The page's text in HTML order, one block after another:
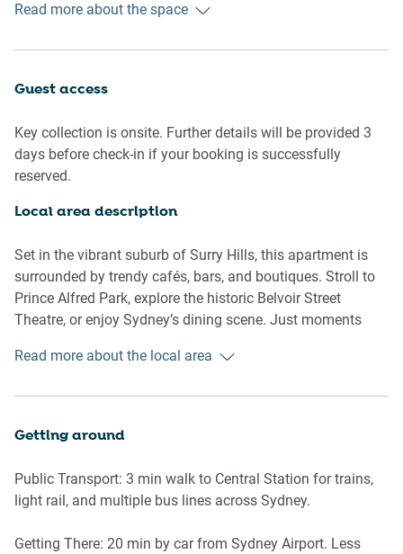
bedding, bedside tables, and ample lighting, with blackout
essentials. The compact kitchen includes everything
oven to a full dining setting. A private balcony extends off
the living area with stylish outdoor furniture, perfect for
your morning coffee or evening wine. The private laundry,
- Couch seats 4 people
- TV with digital platforms
Kitchen & Dining Area
- Electric oven and gas stovetop
Bathroom & Laundry
- Travel essentials, towels and hairdryer provided
Amenity Notes
- Onsite parking in common garage (spot #47, standard car
Read more about the space
Guest access
Key collection is onsite. Further details will be provided 3
days before check-in if your booking is successfully
reserved.
Local area description
Set in the vibrant suburb of Surry Hills, this apartment is
surrounded by trendy cafés, bars, and boutiques. Stroll to
Prince Alfred Park, explore the historic Belvoir Street
Theatre, or enjoy Sydney’s dining scene. Just moments
Station.
Read more about the local area
Getting around
Public Transport: 3 min walk to Central Station for trains,
light rail, and multiple bus lines across Sydney.
Getting There: 20 min by car from Sydney Airport. Less